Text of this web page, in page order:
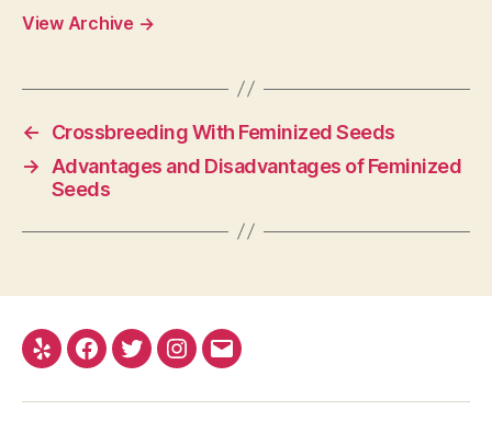
View Archive →
←
Crossbreeding With Feminized Seeds
→
Advantages and Disadvantages of Feminized
Seeds
Yelp Facebook
TwitterInstagram
E-